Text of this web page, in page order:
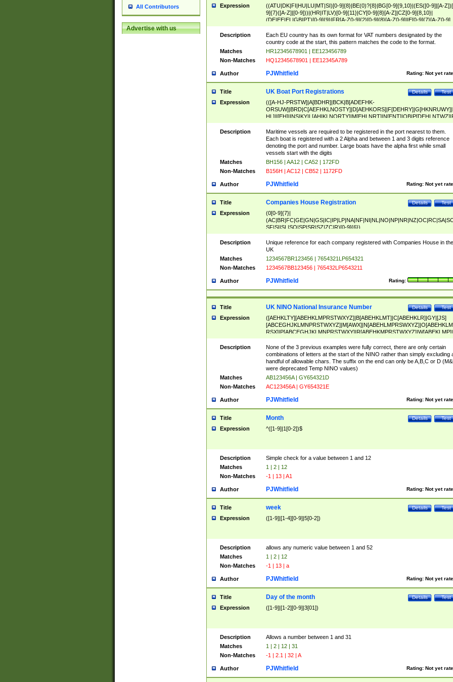
All Contributors
Advertise with us
Expression
((ATU|DK|FI|HU|LU|MT|SI)[0-9]{8}|BE(0)?{8}|BG[0-9]{9,10}|(ES([0-9]|[A-
9]{7}([A-Z]|[0-9]))|(HR|IT|LV)[0-9]{11}|CY[0-9]{8}[A-Z]|CZ[0-9]{8,10}|
(DE|EE|EL|GB|PT)[0-9]{9}|FR[A-Z0-9]{2}[0-9]{8}[A-Z0-9]|IE[0-9]{7}[A-Z0-9]
{2}|LT[0-9]{9}([0-9]{3})?|NL[0-9]{9}B([0-9]{2})|PL[0-9]{10}|RO[0-
9]{10}|SE[0-9]{12})
Description
Each EU country has its own format for VAT numbers designated by the
country code at the start, this pattern matches the code to the format.
Matches
HR12345678901 | EE123456789
Non-Matches
HQ12345678901 | EE12345A789
Author Rating: Not yet
PJWhitfield
Title Test
Details
UK Boat Port Registrations
Expression
(([A-HJ-PRSTW]|A[BDHR]|BCK|B[ADEFHK-
NORXY]|S[ACDEHMNORSTUY]|SSS|T[HNOT]|UL|W[ADHIKNOTY]|YH)[1-
[0-9]{0,2})|([1-9][0-9]{0,2}([A-HJ-PRSTW]|A[BDHR]|BCK|B[ADEFHK-
NORXY]|S[ACDEHMNORSTUY]|SSS|T[HNOT]|UL|W[ADHIKNOTY]|YH))
Description
Maritime vessels are required to be registered in the port nearest to them.
Each boat is registered with a 2 Alpha and between 1 and 3 digits reference
denoting the port and number. Large boats have the alpha first while small
vessels start with the digits
Matches
BH156 | AA12 | CA52 | 172FD
Non-Matches
B156H | AC12 | CB52 | 1172FD
Author Rating: Not yet
PJWhitfield
Title Test
Details
Companies House Registration
Expression
(0[0-9]{7}|
SF|SI|SL|SO|SP|SR|SZ|ZC|R)[0-9]{6})
Description
Unique reference for each company registered with Companies House in the
UK
Matches
1234567BR123456 | 7654321LP654321
Non-Matches
1234567BB123456 | 765432LP6543211
Author Rating:
PJWhitfield
Title Test
Details
UK NINO National Insurance Number
Expression
([AEHKLTY][ABEHKLMPRSTWXYZ]|B[ABEHKLMT]|C[ABEHKLR]|GY|[JS]
ABEHKLMPRSTWXY])[0-9]{6}[A-D]?
Description
None of the 3 previous examples were fully correct, there are only certain
combinations of letters at the start of the NINO rather than simply excluding
handful of allowable chars. The suffix on the end can only be A,B,C or D
were deprecated Temp NINO values)
Matches
AB123456A | GY654321D
Non-Matches
AC123456A | GY654321E
Author Rating: Not yet
PJWhitfield
Title Test
Details
Month
Expression ^([1-9]|1[0-2])$
Description
Simple check for a value between 1 and 12
Matches
1 | 2 | 12
Non-Matches
-1 | 13 | A1
Author Rating: Not yet
PJWhitfield
Title Test
Details
week
Expression ([1-9]|[1-4][0-9]|5[0-2])
Description
allows any numeric value between 1 and 52
Matches
1 | 2 | 12
Non-Matches
-1 | 13 | a
Author Rating: Not yet
PJWhitfield
Title Test
Details
Day of the month
Expression ([1-9]|[1-2][0-9]|3[01])
Description
Allows a number between 1 and 31
Matches
1 | 2 | 12 | 31
Non-Matches
-1 | 2.1 | 32 | A
Author Rating: Not yet
PJWhitfield